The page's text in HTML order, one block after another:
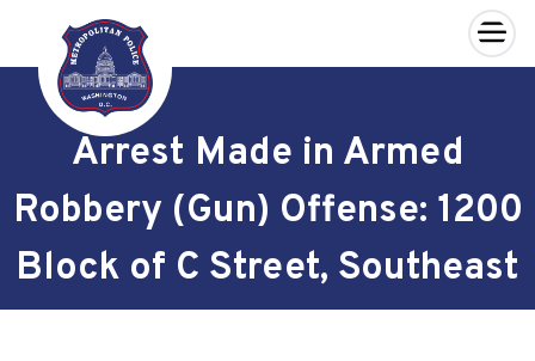
Skip to main content
×
Arrest Made in Armed
Robbery (Gun) Offense: 1200
Block of C Street, Southeast